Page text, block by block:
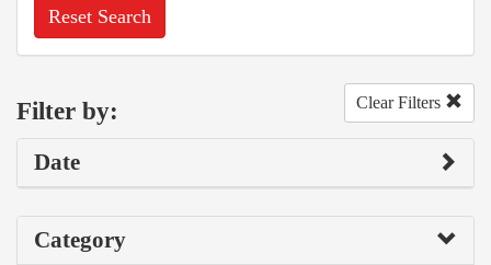
Reset Search
Filter by: Clear Filters
Date
Category